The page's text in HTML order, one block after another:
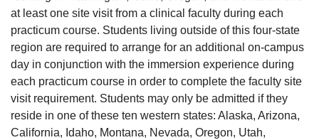
at least one site visit from a clinical faculty during each
practicum course. Students living outside of this four-state
region are required to arrange for an additional on-campus
day in conjunction with the immersion experience during
each practicum course in order to complete the faculty site
visit requirement. Students may only be admitted if they
reside in one of these ten western states: Alaska, Arizona,
California, Idaho, Montana, Nevada, Oregon, Utah,